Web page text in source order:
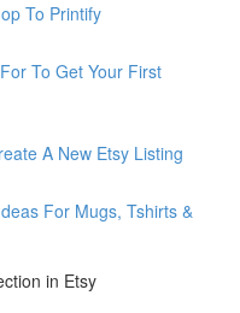
To Printify
To Get Your First
A New Etsy Listing
For Mugs, Tshirts &
in Etsy